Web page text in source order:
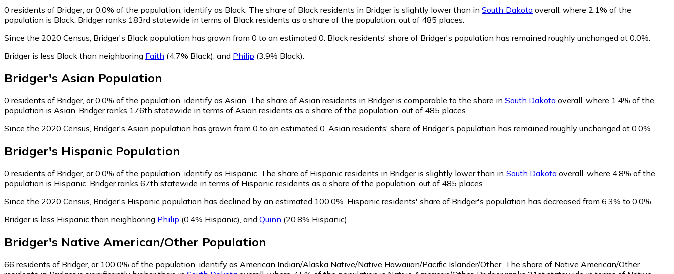
0 residents of Bridger, or 0.0% of the population, identify as Black. The share of Black residents in Bridger is slightly lower than in South Dakota overall, where 2.1% of the
population is Black. Bridger ranks 183rd statewide in terms of Black residents as a share of the population, out of 485 places.
Since the 2020 Census, Bridger's Black population has grown from 0 to an estimated 0. Black residents' share of Bridger's population has remained roughly unchanged at 0.0%.
Bridger is less Black than neighboring Faith (4.7% Black) and Philip (3.9% Black)
Bridger's Asian Population
0 residents of Bridger, or 0.0% of the population, identify as Asian. The share of Asian residents in Bridger is comparable to the share in South Dakota overall, where 1.4% of the
population is Asian. Bridger ranks 176th statewide in terms of Asian residents as a share of the population, out of 485 places.
Since the 2020 Census, Bridger's Asian population has grown from 0 to an estimated 0. Asian residents' share of Bridger's population has remained roughly unchanged at 0.0%.
Bridger's Hispanic Population
0 residents of Bridger, or 0.0% of the population, identify as Hispanic. The share of Hispanic residents in Bridger is slightly lower than in South Dakota overall, where 4.8% of the
population is Hispanic. Bridger ranks 67th statewide in terms of Hispanic residents as a share of the population, out of 485 places.
Since the 2020 Census, Bridger's Hispanic population has declined by an estimated 100.0%. Hispanic residents' share of Bridger's population has decreased from 6.3% to 0.0%.
Bridger is less Hispanic than neighboring Philip (0.4% Hispanic), and Quinn (20.8% Hispanic).
Bridger's Native American/Other Population
66 residents of Bridger, or 100.0% of the population, identify as American Indian/Alaska Native/Native Hawaiian/Pacific Islander/Other. The share of Native American/Other